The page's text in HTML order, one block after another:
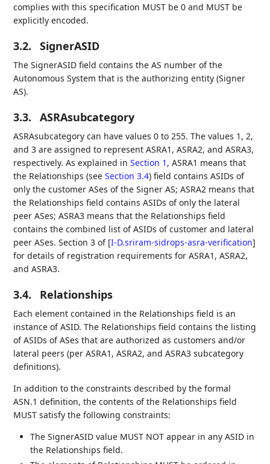
complies with this specification MUST be 0 and MUST be
explicitly encoded.
3.2. SignerASID
The SignerASID field contains the AS number of the
Autonomous System that is the authorizing entity (Signer
AS).
3.3. ASRAsubcategory
ASRAsubcategory can have values 0 to 255. The values 1, 2,
and 3 are assigned to represent ASRA1, ASRA2, and ASRA3,
respectively. As explained inSection 1 , ASRA1 means that
the Relationships (seeSection 3.4) field contains ASIDs of
only the customer ASes of the Signer AS; ASRA2 means that
the Relationships field contains ASIDs of only the lateral
peer ASes; ASRA3 means that the Relationships field
contains the combined list of ASIDs of customer and lateral
peer ASes. Section 3 of [I-D.sriram-sidrops-asra-verification]
for details of registration requirements for ASRA1, ASRA2,
and ASRA3.
3.4. Relationships
Each element contained in the Relationships field is an
instance of ASID. The Relationships field contains the listing
of ASIDs of ASes that are authorized as customers and/or
lateral peers (per ASRA1, ASRA2, and ASRA3 subcategory
definitions).
In addition to the constraints described by the formal
ASN.1 definition, the contents of the Relationships field
MUST satisfy the following constraints:
The SignerASID value MUST NOT appear in any ASID in
the Relationships field.